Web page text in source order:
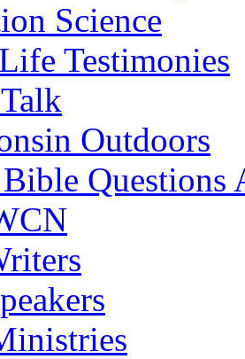
Science
Testimonies
Outdoors
Questions